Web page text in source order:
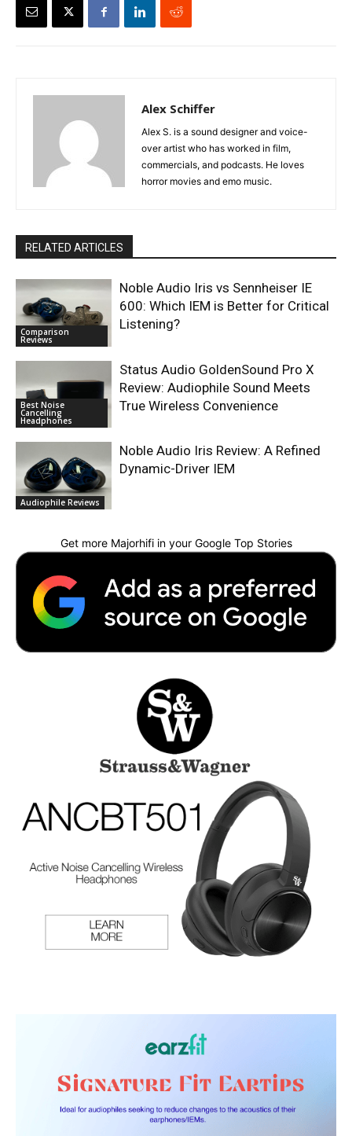
Alex Schiffer
Alex S. is a sound designer and voice-
over artist who has worked in film,
commercials, and podcasts. He loves
horror movies and emo music.
RELATED ARTICLES
Comparison
Reviews
Noble Audio Iris vs Sennheiser IE
600: Which IEM is Better for Critical
Listening?
Best Noise
Cancelling
Headphones
Status Audio GoldenSound Pro X
Review: Audiophile Sound Meets
True Wireless Convenience
Audiophile Reviews
Noble Audio Iris Review: A Refined
Dynamic-Driver IEM
Get more Majorhifi in your Google Top Stories